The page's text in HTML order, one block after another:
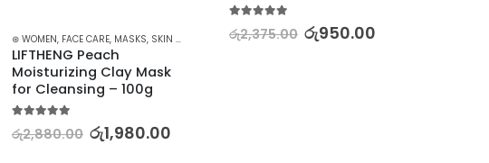
SKIN CARE
⊛ WOMEN, FACE CARE, MASKS, SKIN CARE
LIFTHENG Peach
Moisturizing Clay Mask
for Cleansing – 100g
රු2,880.00 රු1,980.00
රු2,375.00 රු950.00